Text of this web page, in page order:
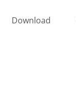
Download